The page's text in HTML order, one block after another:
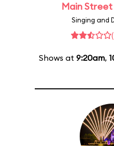
Main Street
Singing and
Shows at 9:20am,